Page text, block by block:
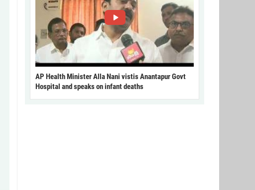
AP Health Minister Alla Nani vistis Anantapur Govt
Hospital and speaks on infant deaths